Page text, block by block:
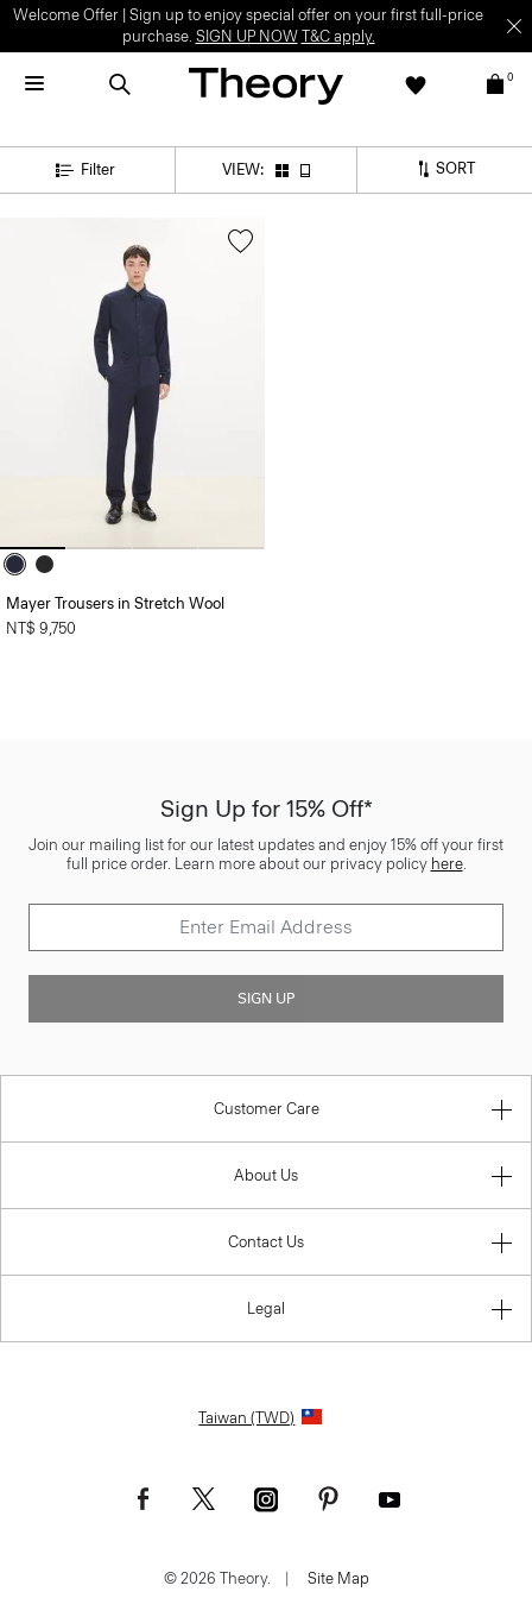
Welcome Offer | Sign up to enjoy special offer on your first full-price
purchase. SIGN UP NOW T&C apply.
0
Filter VIEW: SORT
Mayer Trousers in Stretch Wool
NT$ 9,750
Sign Up for 15% Off*
Join our mailing list for our latest updates and enjoy 15% off your first
full price order. Learn more about our privacy policy here.
SIGN UP
Customer Care
About Us
Contact Us
Legal
Taiwan (TWD)
© 2026 Theory. Site Map